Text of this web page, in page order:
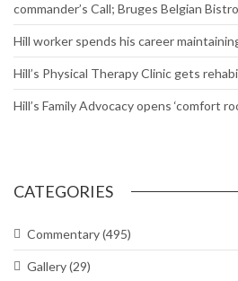
commander’s Call; Bruges Belgian Bistro
Hill worker spends his career
Hill’s Physical Therapy Clinic gets
Hill’s Family Advocacy opens ‘comfort
CATEGORIES
Commentary(495)
Gallery(29)